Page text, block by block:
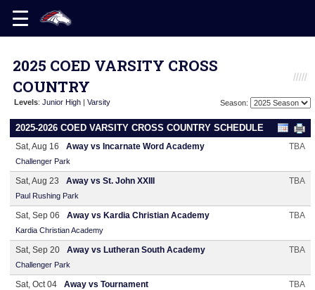
2025 COED VARSITY CROSS
COUNTRY
Levels: Junior High | Varsity Season:
2025-2026 COED VARSITY CROSS COUNTRY SCHEDULE
Sat, Aug 16 Away vs Incarnate Word Academy TBA
Challenger Park
Sat, Aug 23 Away vs St. John XXIII TBA
Paul Rushing Park
Sat, Sep 06 Away vs Kardia Christian Academy TBA
Kardia Christian Academy
Sat, Sep 20 Away vs Lutheran South Academy TBA
Challenger Park
Sat, Oct 04 Away vs Tournament TBA